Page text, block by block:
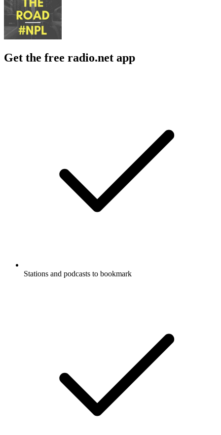
Get the free radio.net app
Stations and podcasts to bookmark